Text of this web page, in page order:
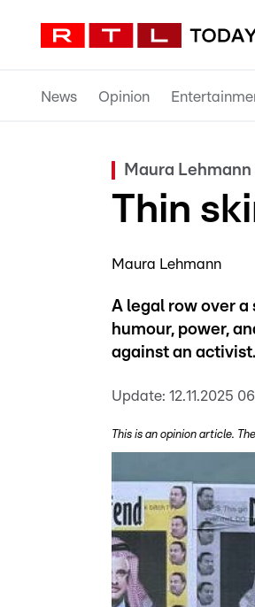
News Opinion
Maura Lehmann
Thin
Maura Lehmann
A legal row over
humour, power,
against an activist.
Update: 12.11.2025
This is an opinion article.